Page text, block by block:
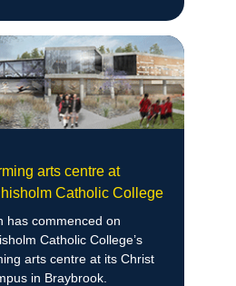
arts centre at
Catholic College
has commenced on
Catholic College’s
arts centre at its Christ
in Braybrook.